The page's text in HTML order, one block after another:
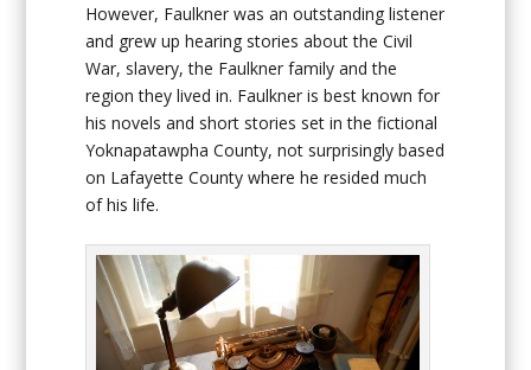
However, Faulkner was an outstanding listener
and grew up hearing stories about the Civil
War, slavery, the Faulkner family and the
region they lived in. Faulkner is best known for
his novels and short stories set in the fictional
Yoknapatawpha County, not surprisingly based
on Lafayette County where he resided much
of his life.